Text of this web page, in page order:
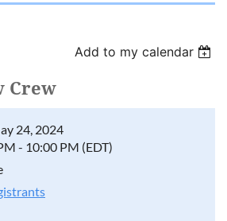
Add to my calendar
Crew
24, 2024
- 10:00 PM (EDT)